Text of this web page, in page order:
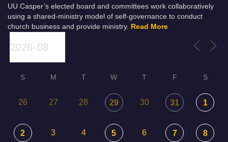
UU Casper’s elected board and committees work collaboratively
using a shared-ministry model of self-governance to conduct
church business and provide ministry. Read More
S M T W T F S
26 27 28 29 30 31 1
2 3 4 5 6 7 8